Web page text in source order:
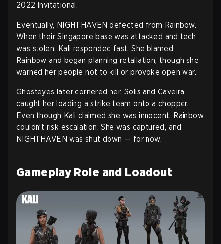
2022 Invitational.
Eventually, NIGHTHAVEN defected from Rainbow.
When their Singapore base was attacked and tech
was stolen, Kali responded fast. She blamed
Rainbow and began planning retaliation, though she
warned her people not to kill or provoke open war.
Ghosteyes later cornered her. Solis and Caveira
caught her loading a strike team onto a chopper.
Even though Kali claimed she was innocent, Rainbow
couldn’t risk escalation. She was captured, and
NIGHTHAVEN was shut down — for now.
Gameplay Role and Loadout